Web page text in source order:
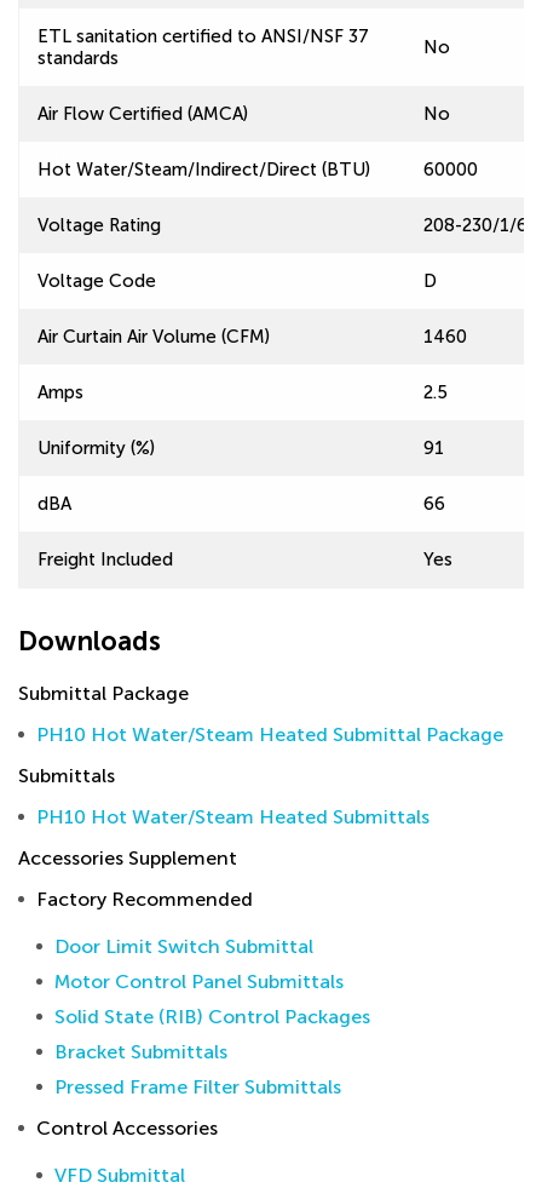
ETL sanitation certified to ANSI/NSF 37
standards
No
Air Flow Certified (AMCA) No
Hot Water/Steam/Indirect/Direct (BTU) 60000
Voltage Rating 208-230/1/60
Voltage Code D
Air Curtain Air Volume (CFM) 1460
Amps 2.5
Uniformity (%) 91
dBA 66
Freight Included Yes
Downloads
Submittal Package
PH10 Hot Water/Steam Heated Submittal Package
Submittals
PH10 Hot Water/Steam Heated Submittals
Accessories Supplement
Factory Recommended
Door Limit Switch Submittal
Motor Control Panel Submittals
Solid State (RIB) Control Packages
Bracket Submittals
Pressed Frame Filter Submittals
Control Accessories
VFD Submittal